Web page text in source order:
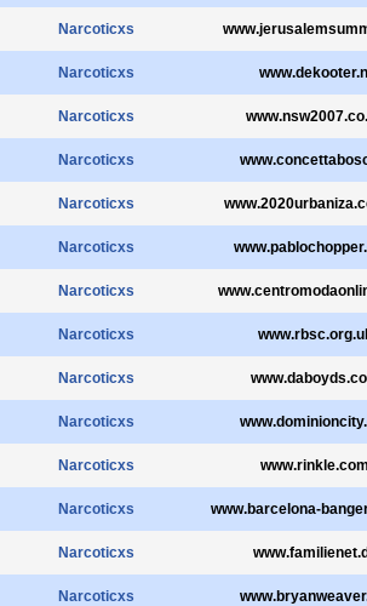
Narcoticxs
Narcoticxs www.dekooter.nl
Narcoticxs
Narcoticxs
Narcoticxs
Narcoticxs
Narcoticxs
Narcoticxs
Narcoticxs
Narcoticxs
Narcoticxs www.rinkle.com
Narcoticxs www.barcelona-
Narcoticxs
Narcoticxs